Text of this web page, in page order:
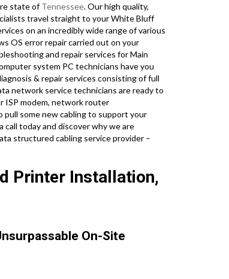
state ofTennessee. Our high quality,
travel straight to your White Bluff
on an incredibly wide range of various
OS error repair carried out on your
and repair services for Main
system PC technicians have you
& repair services consisting of full
network service technicians are ready to
ISP modem, network router
pull some new cabling to support your
call today and discover why we are
structured cabling service provider –
Printer Installation,
On-Site